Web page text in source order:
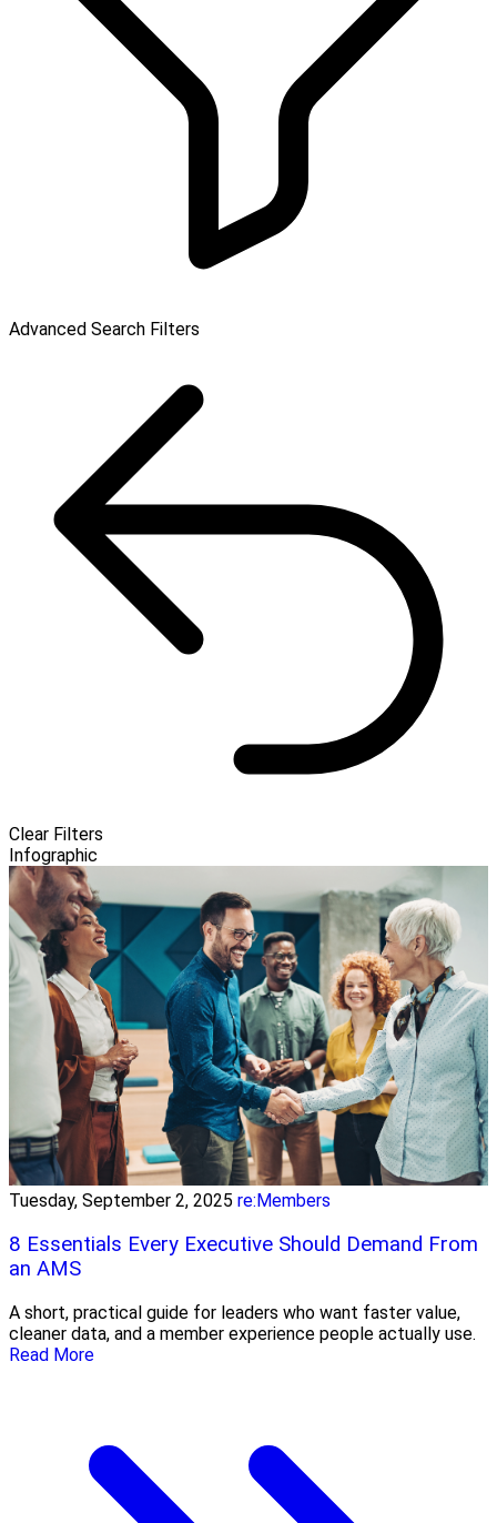
Advanced Search Filters
Clear Filters
Infographic
Tuesday, September 2, 2025 re:Members
8 Essentials Every Executive Should Demand From
an AMS
A short, practical guide for leaders who want faster value,
cleaner data, and a member experience people actually use.
Read More